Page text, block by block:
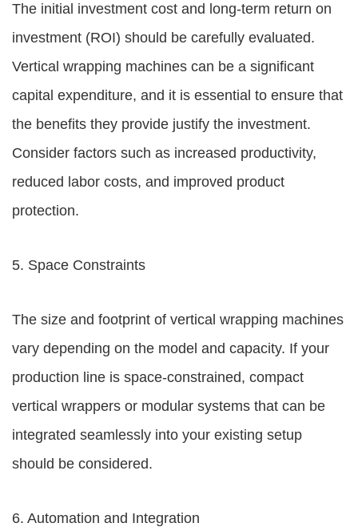
The initial investment cost and long-term return on
investment (ROI) should be carefully evaluated.
Vertical wrapping machines can be a significant
capital expenditure, and it is essential to ensure that
the benefits they provide justify the investment.
Consider factors such as increased productivity,
reduced labor costs, and improved product
protection.
5. Space Constraints
The size and footprint of vertical wrapping machines
vary depending on the model and capacity. If your
production line is space-constrained, compact
vertical wrappers or modular systems that can be
integrated seamlessly into your existing setup
should be considered.
6. Automation and Integration